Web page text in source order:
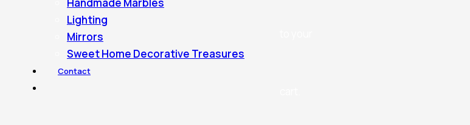
Lighting
Mirrors
Sweet Home Decorative Treasures
Contact